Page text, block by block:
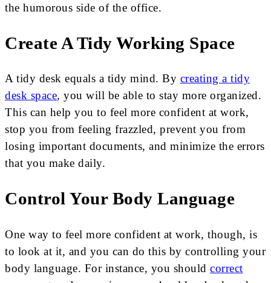
the humorous side of the office.
Create A Tidy Working Space
A tidy desk equals a tidy mind. By creating a tidy
desk space, you will be able to stay more organized.
This can help you to feel more confident at work,
stop you from feeling frazzled, prevent you from
losing important documents, and minimize the errors
that you make daily.
Control Your Body Language
One way to feel more confident at work, though, is
to look at it, and you can do this by controlling your
body language. For instance, you should correct